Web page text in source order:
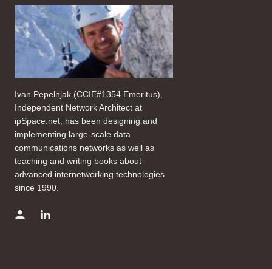
Ivan Pepelnjak (CCIE#1354 Emeritus),
Independent Network Architect at
ipSpace.net, has been designing and
implementing large-scale data
communications networks as well as
teaching and writing books about
advanced internetworking technologies
since 1990.